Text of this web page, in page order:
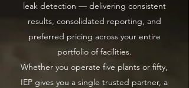
leak detection — delivering consistent
results, consolidated reporting, and
preferred pricing across your entire
portfolio of facilities.
Whether you operate five plants or fifty,
IEP gives you a single trusted partner, a